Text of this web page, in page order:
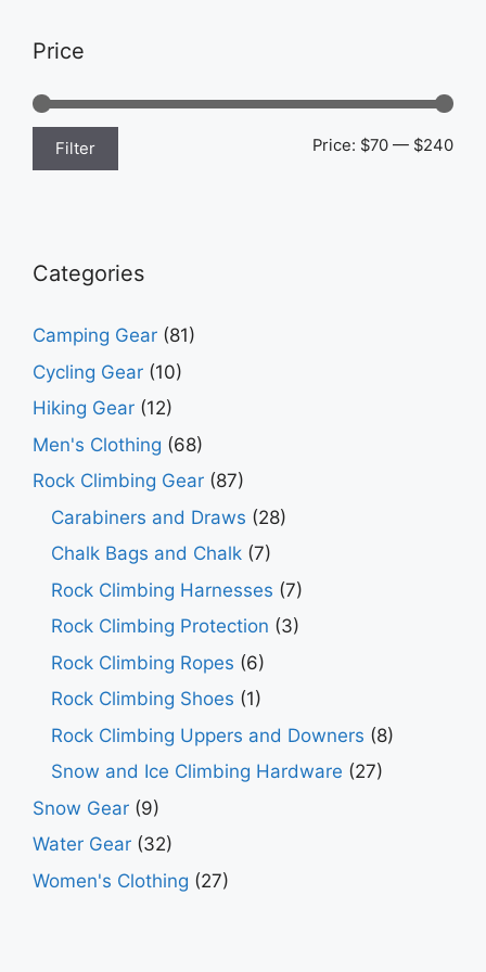
Price
Min
Max
Filter Price: $70 — $240
Categories
Camping Gear (81)
Cycling Gear (10)
Hiking Gear (12)
Men's Clothing (68)
Rock Climbing Gear (87)
Carabiners and Draws (28)
Chalk Bags and Chalk (7)
Rock Climbing Harnesses (7)
Rock Climbing Protection (3)
Rock Climbing Ropes (6)
Rock Climbing Shoes (1)
Rock Climbing Uppers and Downers (8)
Snow and Ice Climbing Hardware (27)
Snow Gear (9)
Water Gear (32)
Women's Clothing (27)